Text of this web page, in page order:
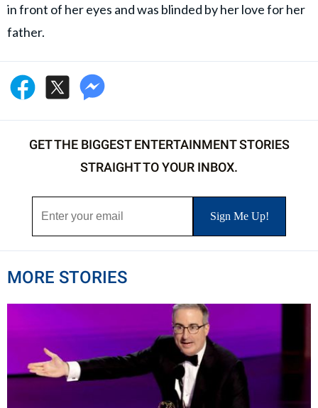
in front of her eyes and was blinded by her love for her
father.
GET THE BIGGEST ENTERTAINMENT STORIES
STRAIGHT TO YOUR INBOX.
MORE STORIES